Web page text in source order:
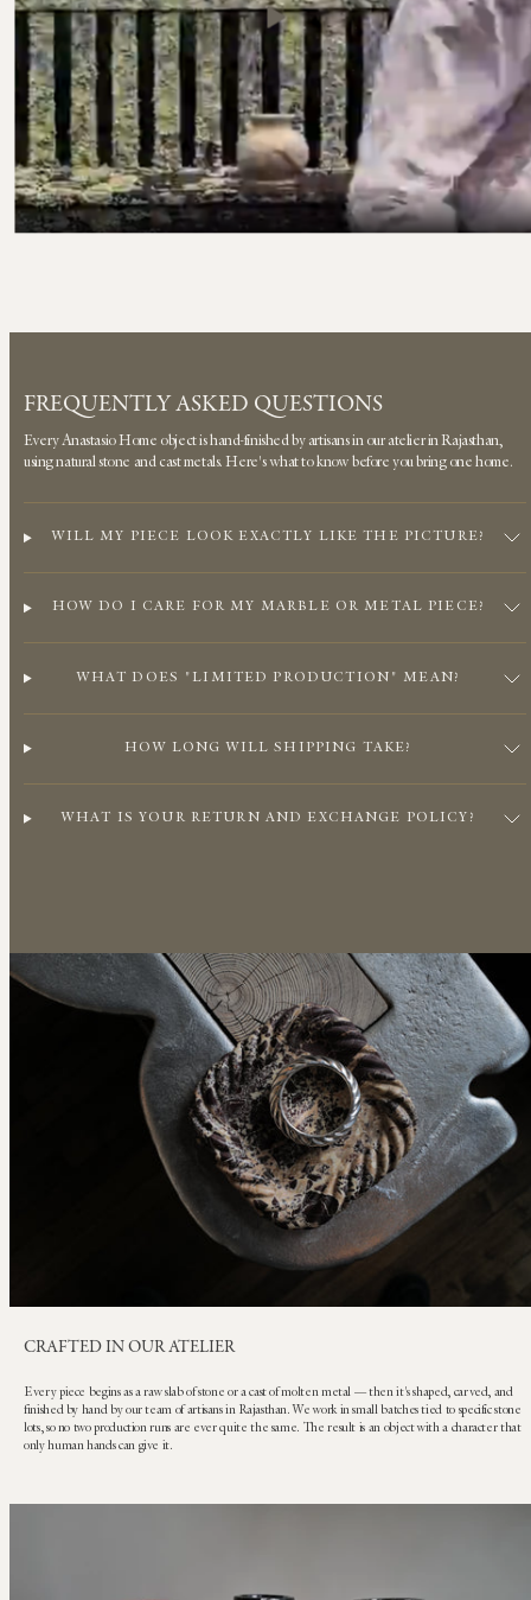
FREQUENTLY ASKED QUESTIONS
Every Anastasio Home object is hand-finished by artisans in our atelier in Rajasthan,
using natural stone and cast metals. Here's what to know before you bring one home.
WILL MY PIECE LOOK EXACTLY LIKE THE PICTURE?
HOW DO I CARE FOR MY MARBLE OR METAL PIECE?
WHAT DOES "LIMITED PRODUCTION" MEAN?
HOW LONG WILL SHIPPING TAKE?
WHAT IS YOUR RETURN AND EXCHANGE POLICY?
CRAFTED IN OUR ATELIER
Every piece begins as a raw slab of stone or a cast of molten metal — then it's shaped, carved, and
finished by hand by our team of artisans in Rajasthan. We work in small batches tied to specific stone
lots, so no two production runs are ever quite the same. The result is an object with a character that
only human hands can give it.